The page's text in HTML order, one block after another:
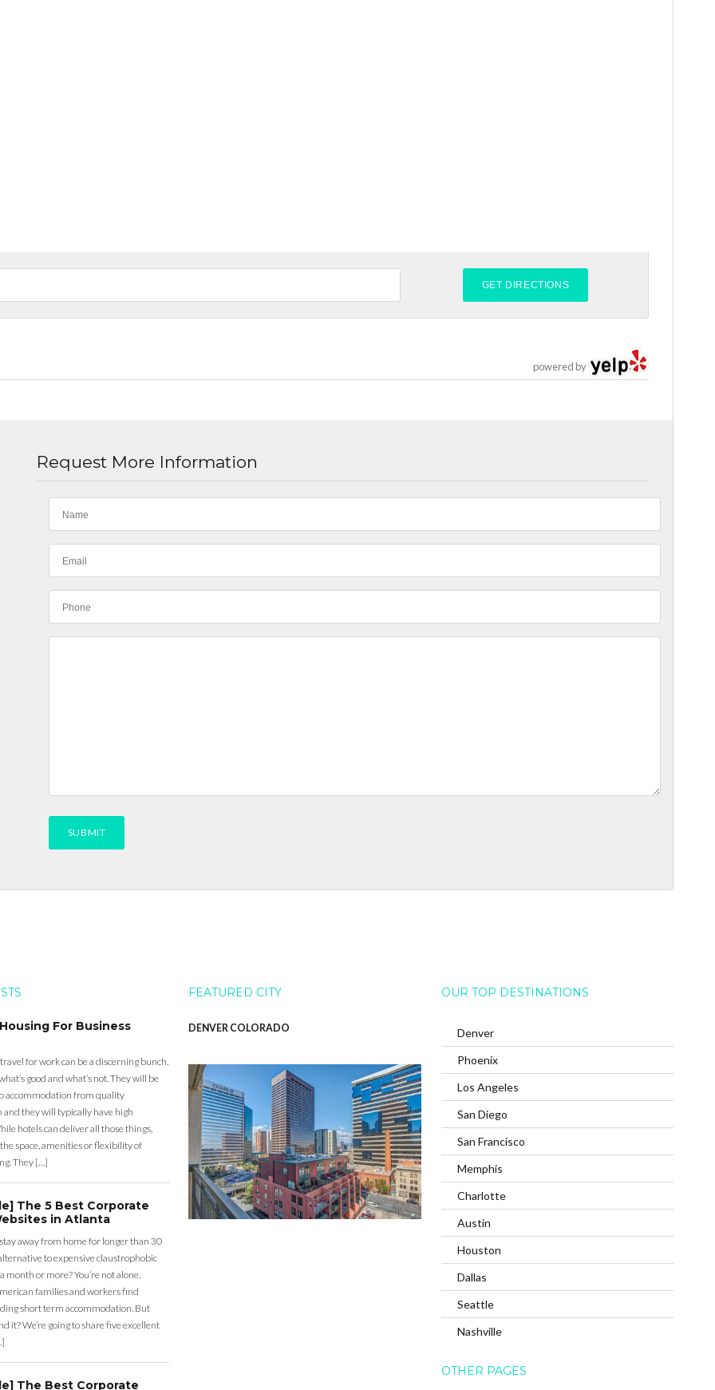
powered by
Request More Information
For Business
for work can be a discerning bunch.
good and what’s not. They will be
accommodation from quality
and they will typically have high
hotels can deliver all those things,
space, amenities or flexibility of
They […]
The 5 Best Corporate
in Atlanta
away from home for longer than 30
to expensive claustrophobic
month or more? You’re not alone.
families and workers find
short term accommodation. But
it? We’re going to share five excellent
The Best Corporate
FEATURED CITY
DENVER COLORADO
OUR TOP DESTINATIONS
Denver
Phoenix
Los Angeles
San Diego
San Francisco
Memphis
Charlotte
Austin
Houston
Dallas
Seattle
Nashville
OTHER PAGES